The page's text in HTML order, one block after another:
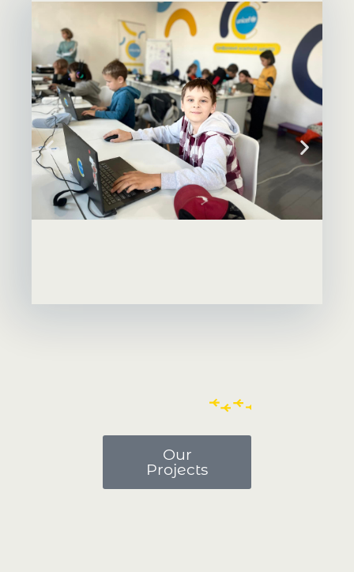
Our
Projects